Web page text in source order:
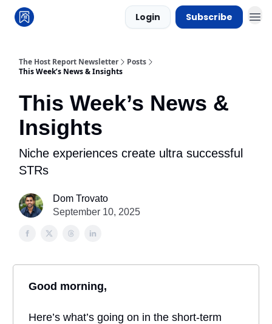
Login Subscribe
The Host Report Newsletter
Posts
This Week’s News & Insights
This Week’s News &
Insights
Niche experiences create ultra successful
STRs
Dom Trovato
September 10, 2025
Good morning,
Here’s what’s going on in the short-term